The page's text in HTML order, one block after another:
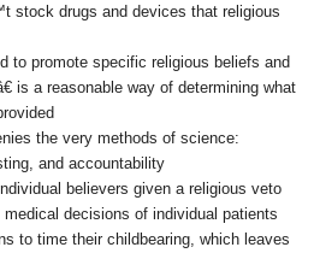
stock drugs and devices that religious
to promote specific religious beliefs and
is a reasonable way of determining what
the very methods of science:
and accountability
believers given a religious veto
decisions of individual patients
to time their childbearing, which leaves